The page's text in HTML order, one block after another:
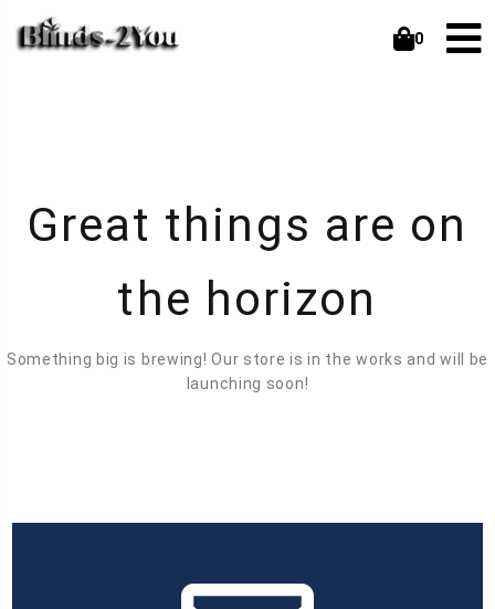
0
Great things are on
the horizon
Something big is brewing! Our store is in the works and will be
launching soon!